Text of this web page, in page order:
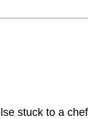
stuck to a